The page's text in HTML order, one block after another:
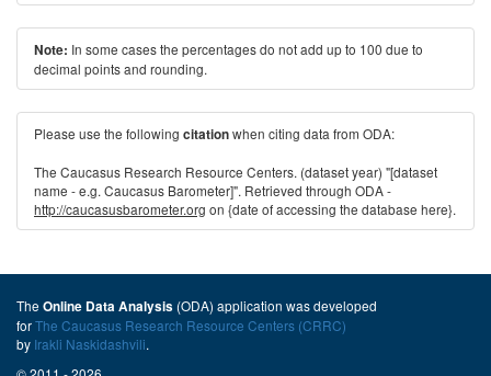
Note: In some cases the percentages do not add up to 100 due to
decimal points and rounding.
Please use the following citationwhen citing data from ODA:
The Caucasus Research Resource Centers. (dataset year) "[dataset
name - e.g. Caucasus Barometer]". Retrieved through ODA -
http://caucasusbarometer.org on {date of accessing the database here}.
The Online Data Analysis (ODA) application was developed
forThe Caucasus Research Resource Centers (CRRC)
by Irakli Naskidashvili.